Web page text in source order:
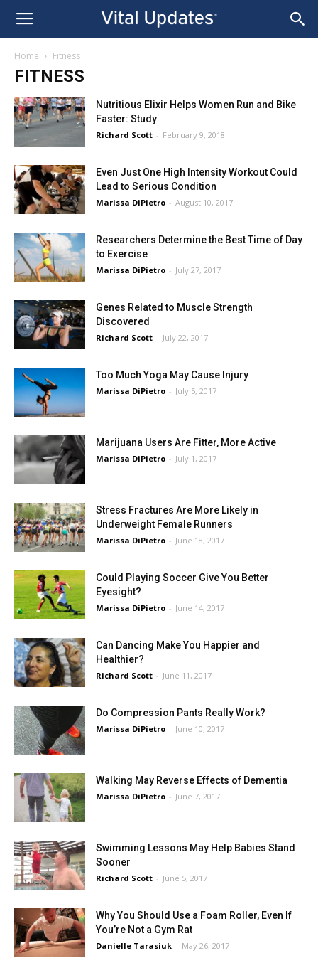
Home Fitness
FITNESS
Nutritious Elixir Helps Women Run and Bike
Faster: Study
Richard Scott - February 9, 2018
Even Just One High Intensity Workout Could
Lead to Serious Condition
Marissa DiPietro - August 10, 2017
Researchers Determine the Best Time of Day
to Exercise
Marissa DiPietro - July 27, 2017
Genes Related to Muscle Strength
Discovered
Richard Scott - July 22, 2017
Too Much Yoga May Cause Injury
Marissa DiPietro - July 5, 2017
Marijuana Users Are Fitter, More Active
Marissa DiPietro - July 1, 2017
Stress Fractures Are More Likely in
Underweight Female Runners
Marissa DiPietro - June 18, 2017
Could Playing Soccer Give You Better
Eyesight?
Marissa DiPietro - June 14, 2017
Can Dancing Make You Happier and
Healthier?
Richard Scott - June 11, 2017
Do Compression Pants Really Work?
Marissa DiPietro - June 10, 2017
Walking May Reverse Effects of Dementia
Marissa DiPietro - June 7, 2017
Swimming Lessons May Help Babies Stand
Sooner
Richard Scott - June 5, 2017
Why You Should Use a Foam Roller, Even If
You’re Not a Gym Rat
Danielle Tarasiuk - May 26, 2017